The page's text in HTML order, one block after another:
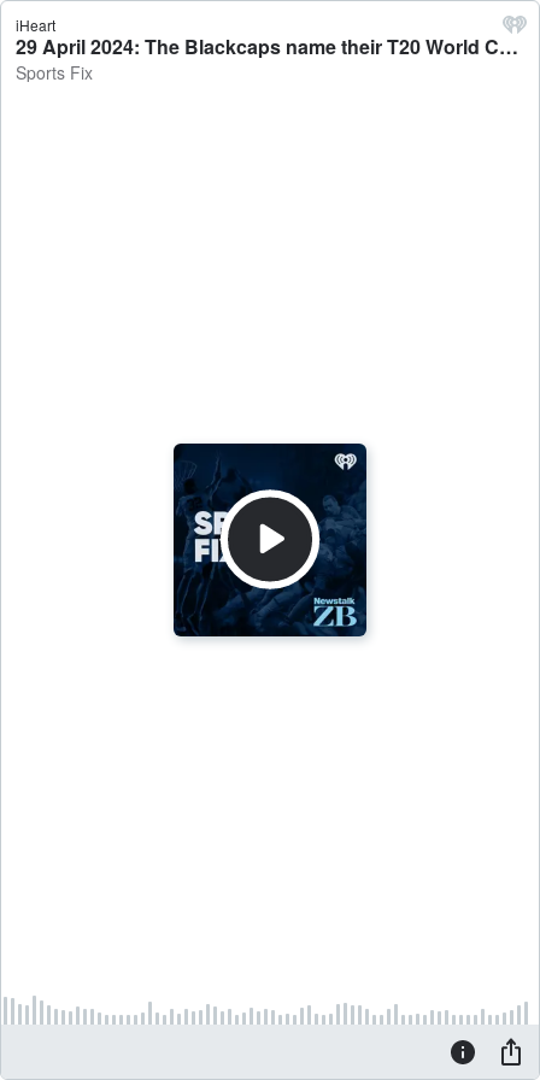
iHeart
29 April 2024: The Blackcaps name their T20 World Cup squad - Sports Fix
Sports Fix